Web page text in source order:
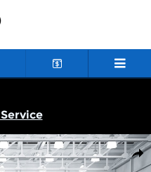
ALTITUDE 4X4 Sport